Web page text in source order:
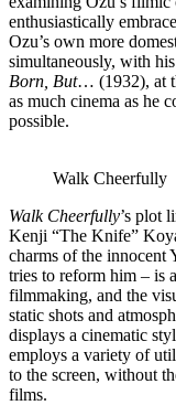
enthusiastically
Ozu’s own more
simultaneously, with
Born, But… (1932), at
as much cinema as he
possible.
Walk Cheerfully
Walk Cheerfully’s plot
Kenji “The Knife”
charms of the innocent
tries to reform him – is
filmmaking, and the
static shots and
displays a cinematic
employs a variety of
to the screen, without
films.